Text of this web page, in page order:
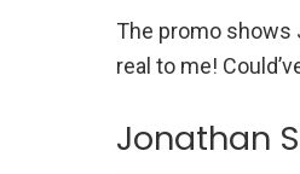
The promo shows
real to me!
Jonathan